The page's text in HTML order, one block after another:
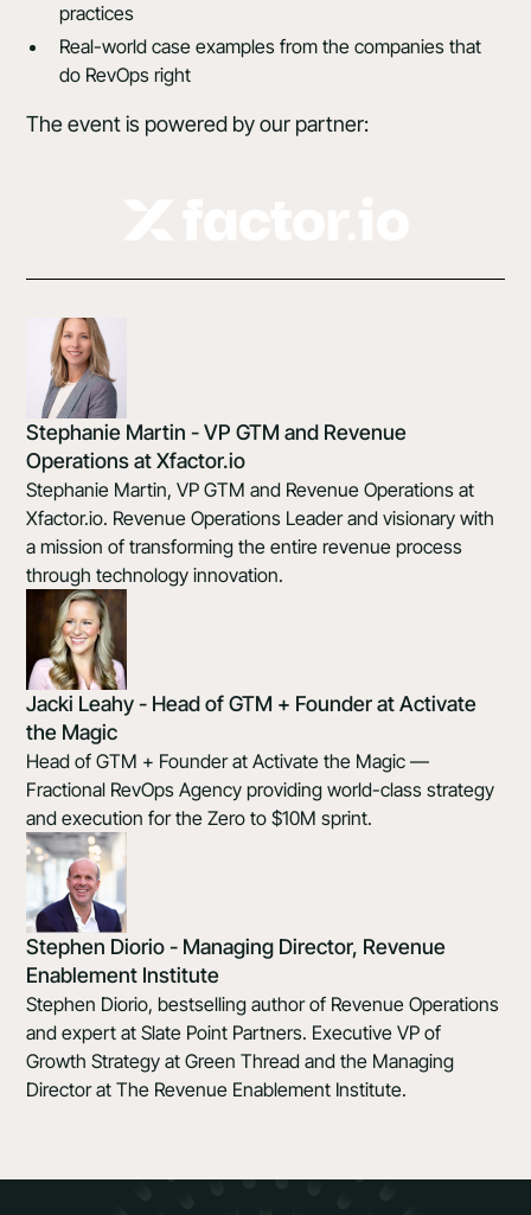
practices
Real-world case examples from the companies that
do RevOps right
The event is powered by our partner:
Stephanie Martin - VP GTM and Revenue
Operations at Xfactor.io
Stephanie Martin, VP GTM and Revenue Operations at
Xfactor.io. Revenue Operations Leader and visionary with
a mission of transforming the entire revenue process
through technology innovation.
Jacki Leahy - Head of GTM + Founder at Activate
the Magic
Head of GTM + Founder at Activate the Magic —
Fractional RevOps Agency providing world-class strategy
and execution for the Zero to $10M sprint.
Stephen Diorio - Managing Director, Revenue
Enablement Institute
Stephen Diorio, bestselling author of Revenue Operations
and expert at Slate Point Partners. Executive VP of
Growth Strategy at Green Thread and the Managing
Director at The Revenue Enablement Institute.